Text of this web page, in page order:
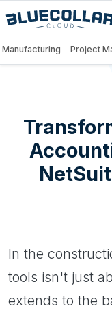
Manufacturing Project
In the
tools isn't just
extends to the